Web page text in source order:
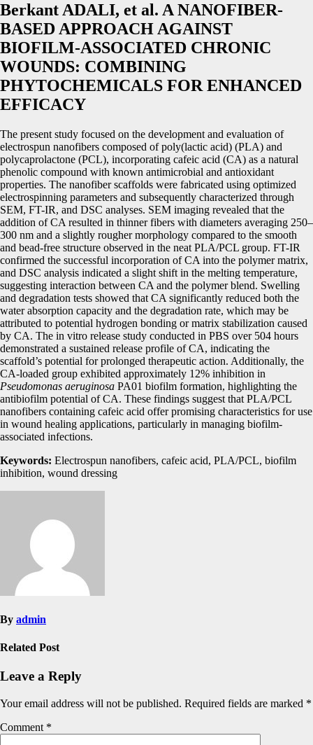
Berkant ADALI, et al. A NANOFIBER-
BASED APPROACH AGAINST
BIOFILM-ASSOCIATED CHRONIC
WOUNDS: COMBINING
PHYTOCHEMICALS FOR ENHANCED
EFFICACY
The present study focused on the development and evaluation of
electrospun nanofibers composed of poly(lactic acid) (PLA) and
polycaprolactone (PCL), incorporating cafeic acid (CA) as a natural
phenolic compound with known antimicrobial and antioxidant
properties. The nanofiber scaffolds were fabricated using optimized
electrospinning parameters and subsequently characterized through
SEM, FT-IR, and DSC analyses. SEM imaging revealed that the
addition of CA resulted in thinner fibers with diameters averaging 250–
300 nm and a slightly rougher morphology compared to the smooth
and bead-free structure observed in the neat PLA/PCL group. FT-IR
confirmed the successful incorporation of CA into the polymer matrix,
and DSC analysis indicated a slight shift in the melting temperature,
suggesting interaction between CA and the polymer blend. Swelling
and degradation tests showed that CA significantly reduced both the
water absorption capacity and the degradation rate, which may be
attributed to potential hydrogen bonding or matrix stabilization caused
by CA. The in vitro release study conducted in PBS over 504 hours
demonstrated a sustained release profile of CA, indicating the
scaffold’s potential for prolonged therapeutic action. Additionally, the
CA-loaded group exhibited approximately 12% inhibition in
Pseudomonas aeruginosa PA01 biofilm formation, highlighting the
antibiofilm potential of CA. These findings suggest that PLA/PCL
nanofibers containing cafeic acid offer promising characteristics for use
in wound healing applications, particularly in managing biofilm-
associated infections.
Keywords: Electrospun nanofibers, cafeic acid, PLA/PCL, biofilm
inhibition, wound dressing
By admin
Related Post
Leave a Reply
Your email address will not be published. Required fields are marked *
Comment *